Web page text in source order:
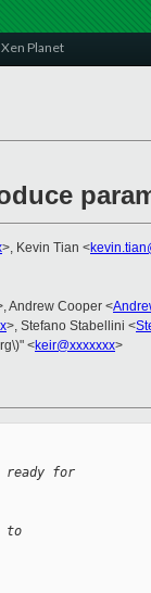
Xen Planet
>, Kevin Tian <
Andrew Cooper <
>, Stefano Stabellini <
<keir@xxxxxxx>
ready for
to